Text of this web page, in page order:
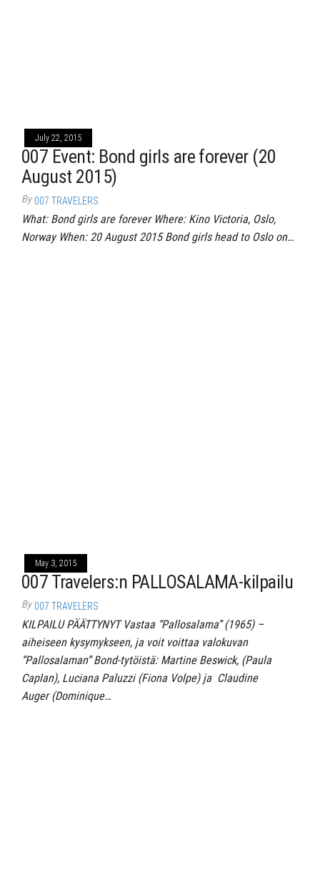
July 22, 2015
007 Event: Bond girls are forever (20
August 2015)
By 007 TRAVELERS
What: Bond girls are forever Where: Kino Victoria, Oslo,
Norway When: 20 August 2015 Bond girls head to Oslo on…
May 3, 2015
007 Travelers:n PALLOSALAMA-kilpailu
By 007 TRAVELERS
KILPAILU PÄÄTTYNYT Vastaa “Pallosalama” (1965) –
aiheiseen kysymykseen, ja voit voittaa valokuvan
“Pallosalaman” Bond-tytöistä: Martine Beswick, (Paula
Caplan), Luciana Paluzzi (Fiona Volpe) ja Claudine
Auger (Dominique…